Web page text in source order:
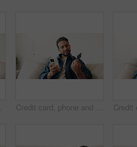
Credit card, phone and man on sofa for online shopping, digital purchase and internet banking. Sale, home and person on mobile app for debit info for ecommerce, subscription and discount on website